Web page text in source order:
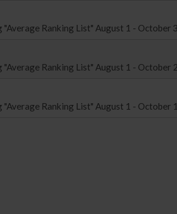
"Average Ranking List" August 1 - October
"Average Ranking List" August 1 - October
"Average Ranking List" August 1 - October